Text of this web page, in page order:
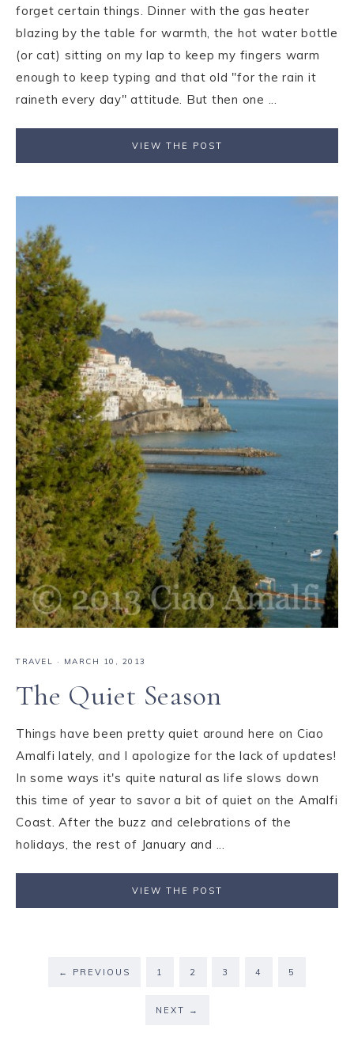
forget certain things. Dinner with the gas heater
blazing by the table for warmth, the hot water bottle
(or cat) sitting on my lap to keep my fingers warm
enough to keep typing and that old "for the rain it
raineth every day" attitude. But then one ...
VIEW THE POST
TRAVEL · MARCH 10, 2013
The Quiet Season
Things have been pretty quiet around here on Ciao
Amalfi lately, and I apologize for the lack of updates!
In some ways it's quite natural as life slows down
this time of year to savor a bit of quiet on the Amalfi
Coast. After the buzz and celebrations of the
holidays, the rest of January and ...
VIEW THE POST
← PREVIOUS 1 2 3 4 5
NEXT →